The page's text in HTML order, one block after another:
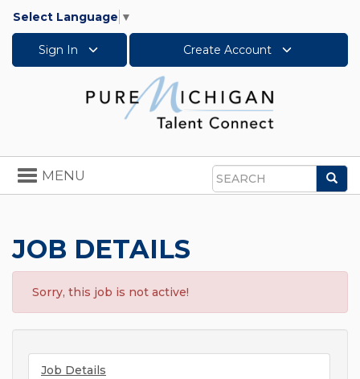
Select Language ▼
Sign In Create Account
Search
Toggle
navigation
MENU
JOB DETAILS
Sorry, this job is not active!
Job Details